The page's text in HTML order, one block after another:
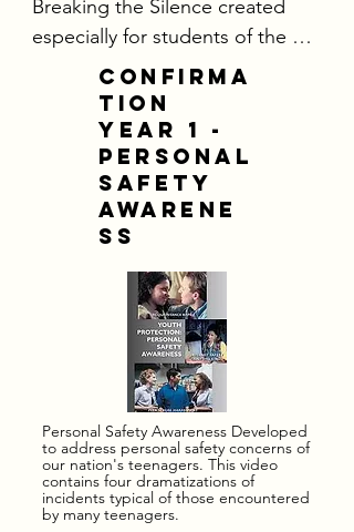
​Breaking the Silence created
especially for students of the
Diocese of Orange.  It is a
powerful tool that utilizes an
interactive DVD format to
encourage teens to talk about
sexual abuse and also to
describe the danger signs of a
potential abuser.
Breaking the Silence focuses
Recognizing the "grooming"
techniques used by sexual
abusers. Learning to trust one's
own instincts about
inappropriate adult behavior that
makes a teen uncomfortable.
CONFIRMA
TION
YEAR 1 -
personal
safety
awarene
ss
Personal Safety Awareness Developed
to address personal safety concerns of
our nation's teenagers. This video
contains four dramatizations of
incidents typical of those encountered
by many teenagers.